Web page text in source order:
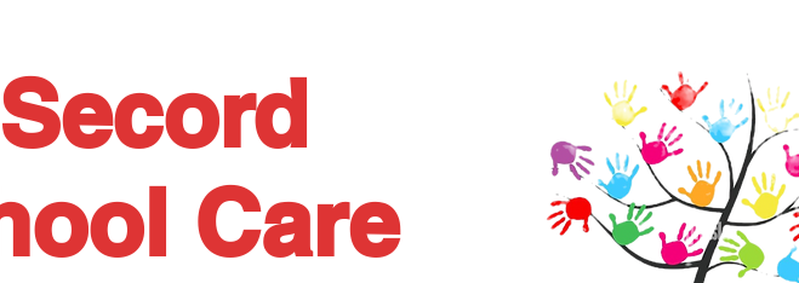
Care